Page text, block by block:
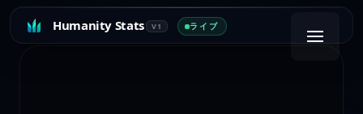
Humanity Stats V1 ライブ